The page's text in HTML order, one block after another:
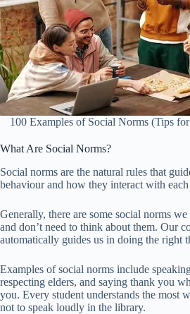
100 Examples of Social Norms (Tips
What Are Social Norms?
Social norms are the natural rules that
behaviour and how they interact with each
Generally, there are some social norms
and don’t need to think about them. Our
automatically guides us in doing the right
Examples of social norms include
respecting elders, and saying thank you
you. Every student understands the most
not to speak loudly in the library.